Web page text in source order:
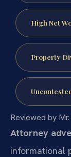
High Net
Property
Reviewed by
Attorney
informational